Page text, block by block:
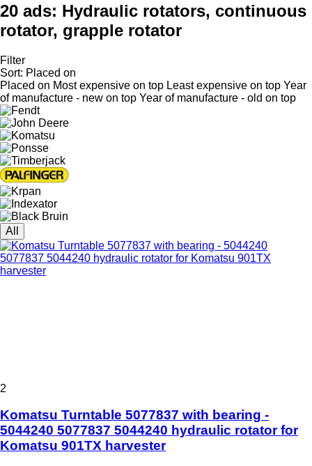
20 ads: Hydraulic rotators, continuous
rotator, grapple rotator
Filter
Sort: Placed on
Placed on Most expensive on top Least expensive on top Year
of manufacture - new on top Year of manufacture - old on top
All
2
Komatsu Turntable 5077837 with bearing -
5044240 5077837 5044240 hydraulic rotator for
Komatsu 901TX harvester